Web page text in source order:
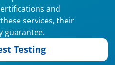
and
services, their
guarantee.
Testing